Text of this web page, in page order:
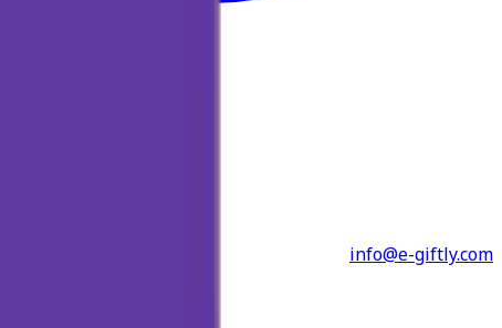
info@e-giftly.com